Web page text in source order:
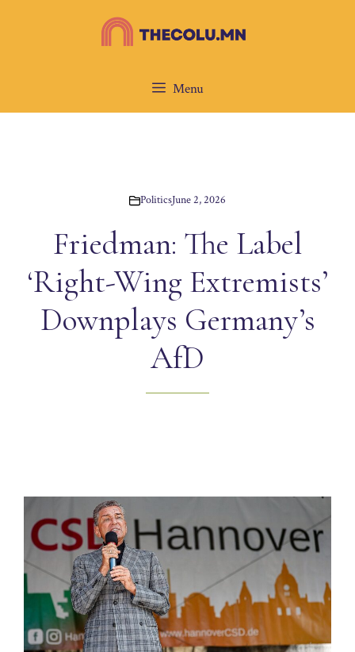
Menu
PoliticsJune 2, 2026
Friedman: The Label
‘Right-Wing Extremists’
Downplays Germany’s
AfD